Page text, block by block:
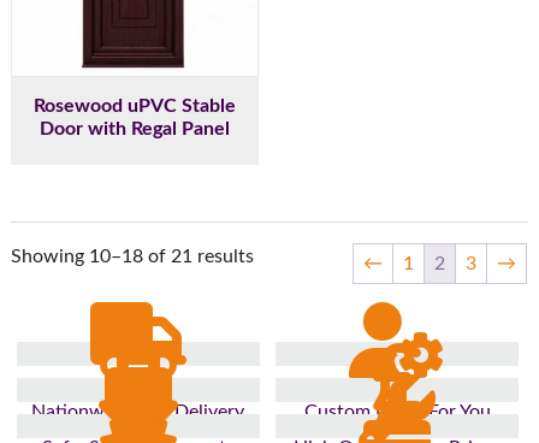
Rosewood uPVC Stable
Door with Regal Panel
Showing 10–18 of 21 results ← 1 2 3 →
Nationwide Fast Delivery
Custom Made For You